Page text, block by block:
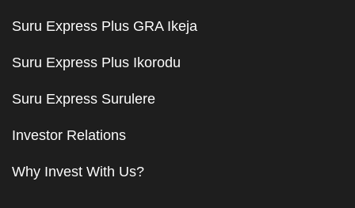
Suru Express Plus GRA Ikeja
Suru Express Plus Ikorodu
Suru Express Surulere
Investor Relations
Why Invest With Us?